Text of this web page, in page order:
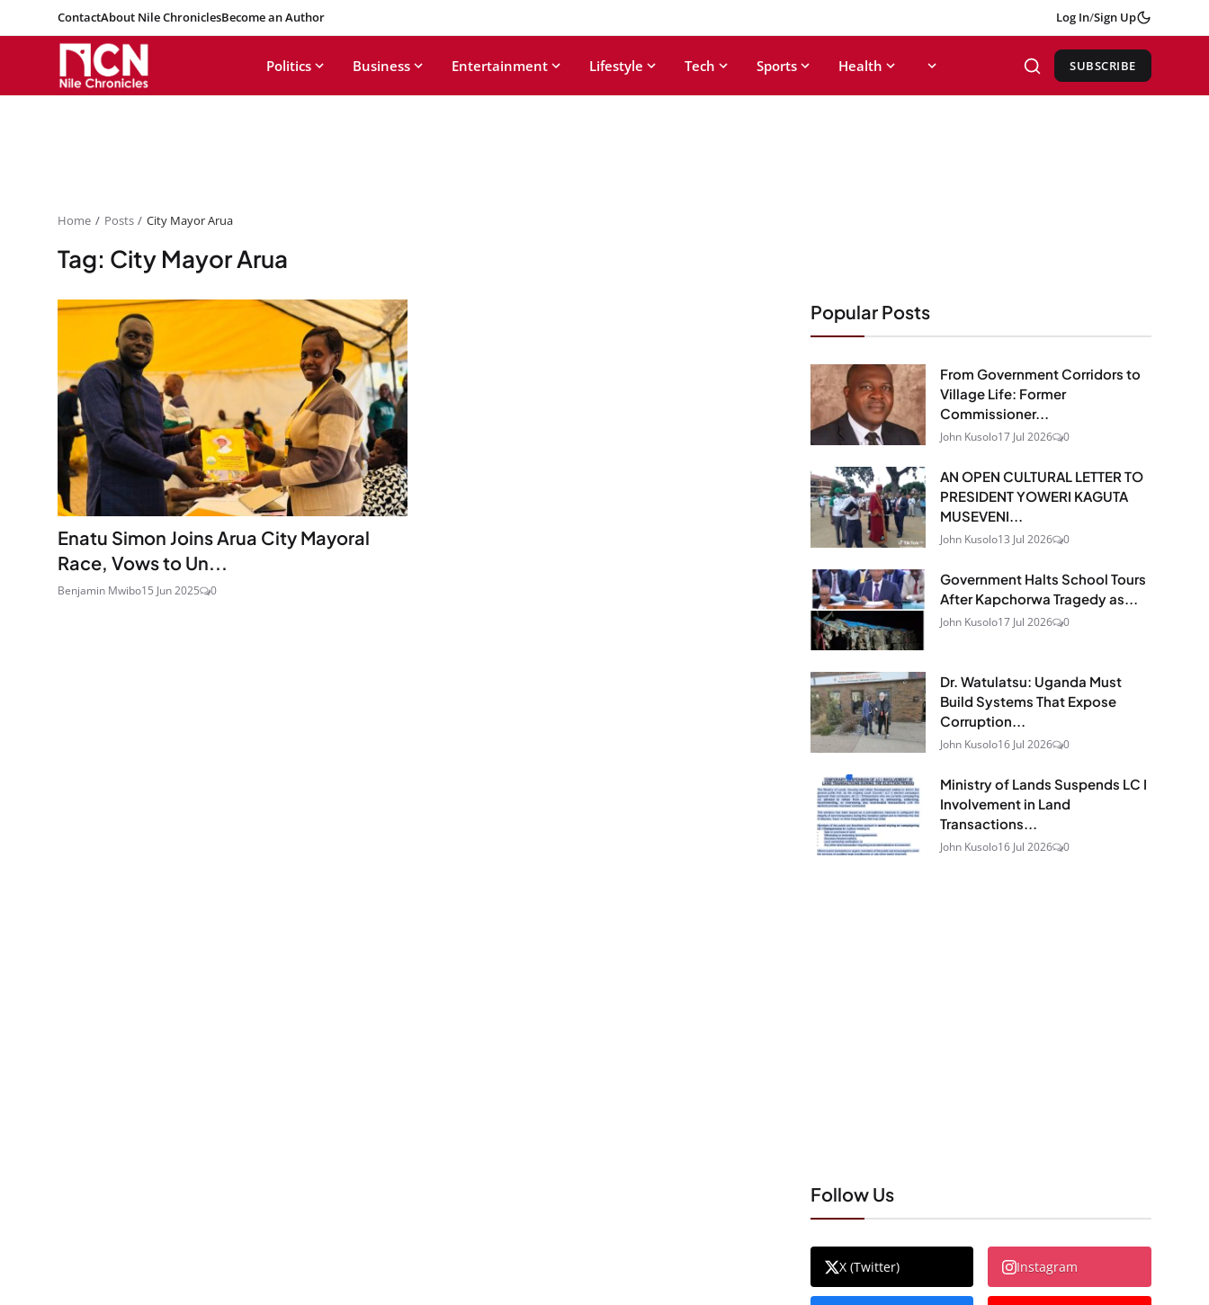
ContactAbout Nile ChroniclesBecome an Author Log In/Sign Up
Politics Business Entertainment Lifestyle Tech Sports Health SUBSCRIBE
Home Posts City Mayor Arua
Tag: City Mayor Arua
Enatu Simon Joins Arua City Mayoral
Race, Vows to Un...
Benjamin Mwibo15 Jun 2025 0
Popular Posts
From Government Corridors to
Village Life: Former
Commissioner...
John Kusolo17 Jul 2026 0
AN OPEN CULTURAL LETTER TO
PRESIDENT YOWERI KAGUTA
MUSEVENI...
John Kusolo13 Jul 2026 0
Government Halts School Tours
After Kapchorwa Tragedy as...
John Kusolo17 Jul 2026 0
Dr. Watulatsu: Uganda Must
Build Systems That Expose
Corruption...
John Kusolo16 Jul 2026 0
Ministry of Lands Suspends LC I
Involvement in Land
Transactions...
John Kusolo16 Jul 2026 0
Follow Us
X (Twitter) Instagram